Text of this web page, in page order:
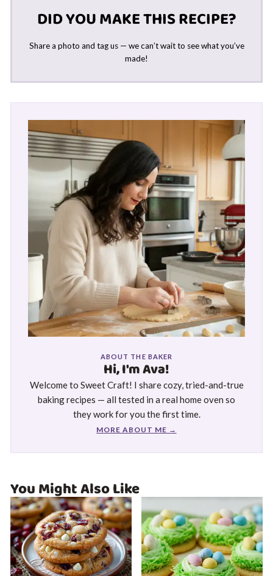
DID YOU MAKE THIS RECIPE?
Share a photo and tag us — we can’t wait to see what you’ve
made!
ABOUT THE BAKER
Hi, I'm Ava!
Welcome to Sweet Craft! I share cozy, tried-and-true
baking recipes — all tested in a real home oven so
they work for you the first time.
MORE ABOUT ME →
You Might Also Like